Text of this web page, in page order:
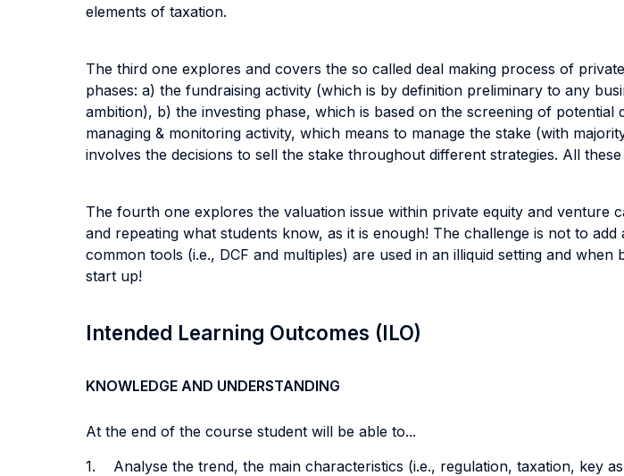
elements of taxation.
The third one explores and covers the so called deal making process of
phases: a) the fundraising activity (which is by definition preliminary to any
ambition), b) the investing phase, which is based on the screening of
managing & monitoring activity, which means to manage the stake (with
involves the decisions to sell the stake throughout different strategies. All
The fourth one explores the valuation issue within private equity and venture
and repeating what students know, as it is enough! The challenge is not to
common tools (i.e., DCF and multiples) are used in an illiquid setting and
start up!
Intended Learning Outcomes (ILO)
KNOWLEDGE AND UNDERSTANDING
At the end of the course student will be able to...
1. Analyse the trend, the main characteristics (i.e., regulation, taxation, key